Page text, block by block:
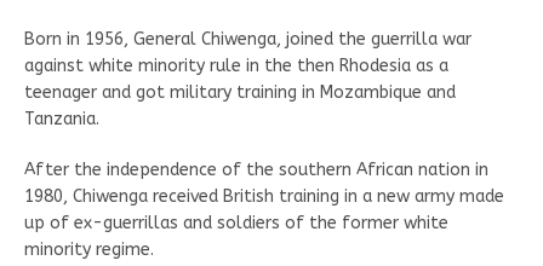
Born in 1956, General Chiwenga, joined the guerrilla war
against white minority rule in the then Rhodesia as a
teenager and got military training in Mozambique and
Tanzania.
After the independence of the southern African nation in
1980, Chiwenga received British training in a new army made
up of ex-guerrillas and soldiers of the former white
minority regime.